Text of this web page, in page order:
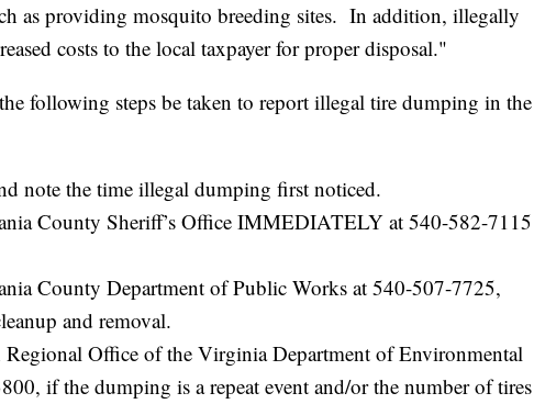
as providing mosquito breeding sites. In addition, illegally
costs to the local taxpayer for proper disposal."
following steps be taken to report illegal tire dumping in the
note the time illegal dumping first noticed.
County Sheriff’s Office IMMEDIATELY at 540-582-7115
County Department of Public Works at 540-507-7725,
and removal.
Regional Office of the Virginia Department of Environmental
if the dumping is a repeat event and/or the number of tires